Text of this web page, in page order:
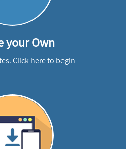
your Own
Click here to begin